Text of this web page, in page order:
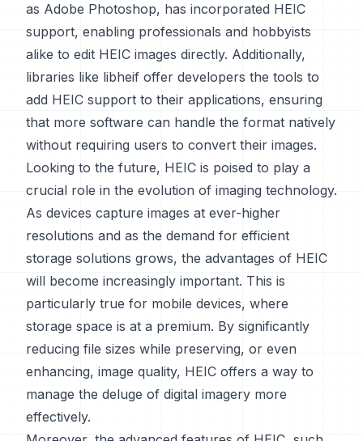
as Adobe Photoshop, has incorporated HEIC
support, enabling professionals and hobbyists
alike to edit HEIC images directly. Additionally,
libraries like libheif offer developers the tools to
add HEIC support to their applications, ensuring
that more software can handle the format natively
without requiring users to convert their images.
Looking to the future, HEIC is poised to play a
crucial role in the evolution of imaging technology.
As devices capture images at ever-higher
resolutions and as the demand for efficient
storage solutions grows, the advantages of HEIC
will become increasingly important. This is
particularly true for mobile devices, where
storage space is at a premium. By significantly
reducing file sizes while preserving, or even
enhancing, image quality, HEIC offers a way to
manage the deluge of digital imagery more
effectively.